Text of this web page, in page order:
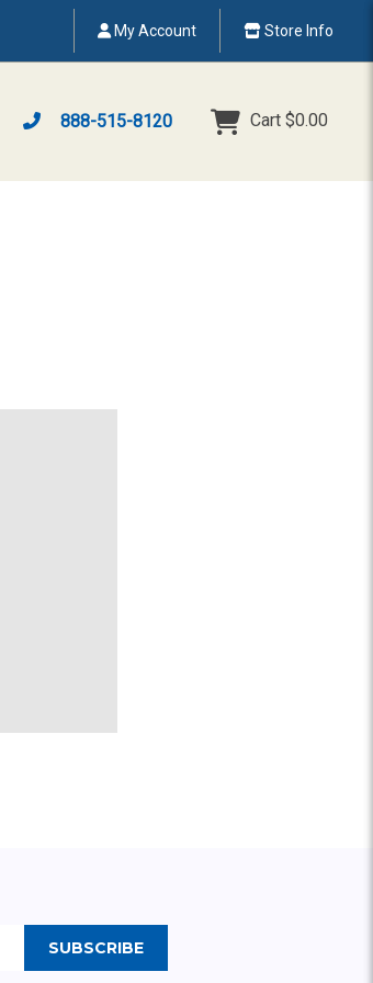
My Account Store Info
888-515-8120 Cart $0.00